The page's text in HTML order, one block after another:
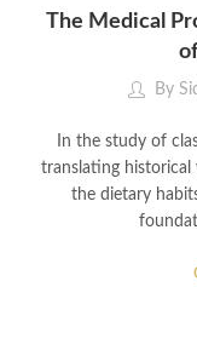
The Medical
By
In the study of
translating historical
the dietary